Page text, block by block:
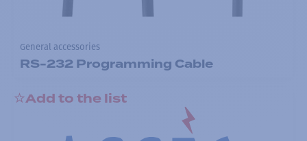
General accessories
RS-232 Programming Cable
Add to the list